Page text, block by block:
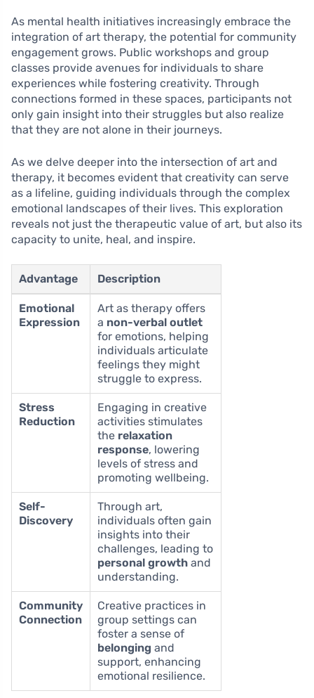
As mental health initiatives increasingly embrace the
integration of art therapy, the potential for community
engagement grows. Public workshops and group
classes provide avenues for individuals to share
experiences while fostering creativity. Through
connections formed in these spaces, participants not
only gain insight into their struggles but also realize
that they are not alone in their journeys.
As we delve deeper into the intersection of art and
therapy, it becomes evident that creativity can serve
as a lifeline, guiding individuals through the complex
emotional landscapes of their lives. This exploration
reveals not just the therapeutic value of art, but also its
capacity to unite, heal, and inspire.
Advantage Description
Emotional
Expression
Art as therapy offers
a non-verbal outlet
for emotions, helping
individuals articulate
feelings they might
struggle to express.
Stress
Reduction
Engaging in creative
activities stimulates
the relaxation
response, lowering
levels of stress and
promoting wellbeing.
Self-
Discovery
Through art,
individuals often gain
insights into their
challenges, leading to
personal growth and
understanding.
Community
Connection
Creative practices in
group settings can
foster a sense of
belonging and
support, enhancing
emotional resilience.